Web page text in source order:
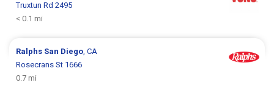
Truxtun Rd 2495
< 0.1 mi
Ralphs San Diego, CA
Rosecrans St 1666
0.7 mi